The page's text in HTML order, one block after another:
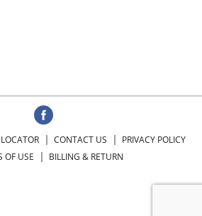
CONTACT US
PRIVACY POLICY
OF USE
BILLING & RETURN